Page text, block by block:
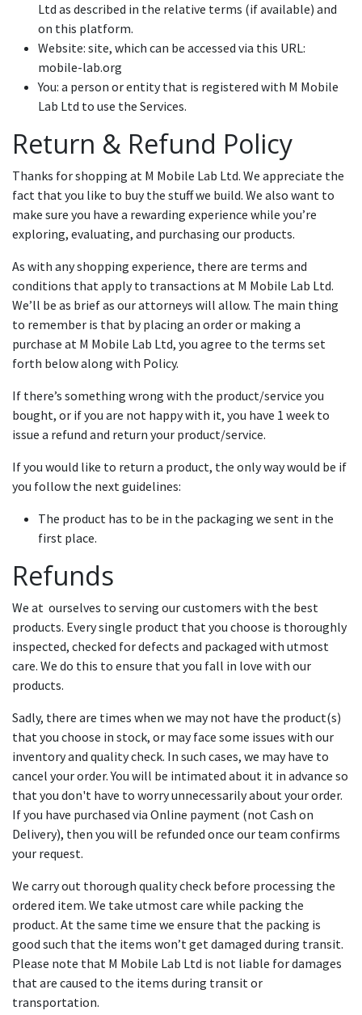
Ltd as described in the relative terms (if available) and
on this platform.
Website: site, which can be accessed via this URL:
mobile-lab.org
You: a person or entity that is registered with M Mobile
Lab Ltd to use the Services.
Return & Refund Policy
Thanks for shopping at M Mobile Lab Ltd. We appreciate the
fact that you like to buy the stuff we build. We also want to
make sure you have a rewarding experience while you’re
exploring, evaluating, and purchasing our products.
As with any shopping experience, there are terms and
conditions that apply to transactions at M Mobile Lab Ltd.
We’ll be as brief as our attorneys will allow. The main thing
to remember is that by placing an order or making a
purchase at M Mobile Lab Ltd, you agree to the terms set
forth below along with Policy.
If there’s something wrong with the product/service you
bought, or if you are not happy with it, you have 1 week to
issue a refund and return your product/service.
If you would like to return a product, the only way would be if
you follow the next guidelines:
The product has to be in the packaging we sent in the
first place.
Refunds
We at ourselves to serving our customers with the best
products. Every single product that you choose is thoroughly
inspected, checked for defects and packaged with utmost
care. We do this to ensure that you fall in love with our
products.
Sadly, there are times when we may not have the product(s)
that you choose in stock, or may face some issues with our
inventory and quality check. In such cases, we may have to
cancel your order. You will be intimated about it in advance so
that you don't have to worry unnecessarily about your order.
If you have purchased via Online payment (not Cash on
Delivery), then you will be refunded once our team confirms
your request.
We carry out thorough quality check before processing the
ordered item. We take utmost care while packing the
product. At the same time we ensure that the packing is
good such that the items won’t get damaged during transit.
Please note that M Mobile Lab Ltd is not liable for damages
that are caused to the items during transit or
transportation.